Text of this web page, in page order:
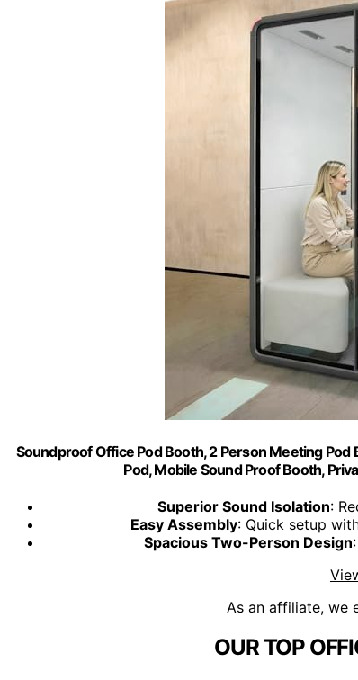
Soundproof Office Pod Booth, 2 Person Meeting
Pod, Mobile Sound Proof Booth,
Superior Sound Isolation:
Easy Assembly: Quick setup
Spacious Two-Person Design
As an affiliate, we
OUR TOP